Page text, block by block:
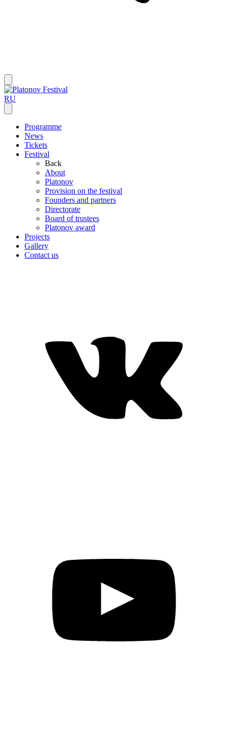
RU
Programme
News
Tickets
Festival
Back
About
Platonov
Provision on the festival
Founders and partners
Directorate
Board of trustees
Platonov award
Projects
Gallery
Contact us